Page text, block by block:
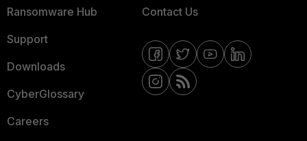
Ransomware Hub
Support
Downloads
CyberGlossary
Careers
Contact Us